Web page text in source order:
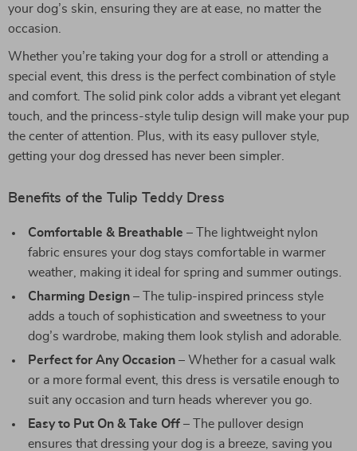
your dog’s skin, ensuring they are at ease, no matter the
occasion.
Whether you’re taking your dog for a stroll or attending a
special event, this dress is the perfect combination of style
and comfort. The solid pink color adds a vibrant yet elegant
touch, and the princess-style tulip design will make your pup
the center of attention. Plus, with its easy pullover style,
getting your dog dressed has never been simpler.
Benefits of the Tulip Teddy Dress
Comfortable & Breathable – The lightweight nylon
fabric ensures your dog stays comfortable in warmer
weather, making it ideal for spring and summer outings.
Charming Design – The tulip-inspired princess style
adds a touch of sophistication and sweetness to your
dog’s wardrobe, making them look stylish and adorable.
Perfect for Any Occasion – Whether for a casual walk
or a more formal event, this dress is versatile enough to
suit any occasion and turn heads wherever you go.
Easy to Put On & Take Off – The pullover design
ensures that dressing your dog is a breeze, saving you